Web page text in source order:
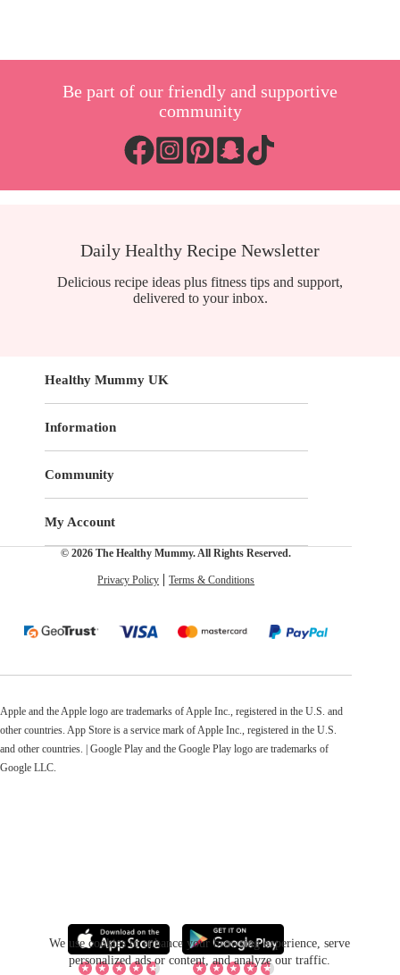
We use cookies to enhance your browsing experience, serve
personalized ads or content, and analyze our traffic.
Be part of our friendly and supportive
community
Daily Healthy Recipe Newsletter
Delicious recipe ideas plus fitness tips and support,
delivered to your inbox.
Healthy Mummy UK
Information
Community
My Account
© 2026 The Healthy Mummy. All Rights Reserved.
Privacy Policy Terms & Conditions
Apple and the Apple logo are trademarks of Apple Inc., registered in the U.S. and
other countries. App Store is a service mark of Apple Inc., registered in the U.S.
and other countries. | Google Play and the Google Play logo are trademarks of
Google LLC.